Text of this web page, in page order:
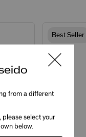
Best Seller
from a different
please select your
below.